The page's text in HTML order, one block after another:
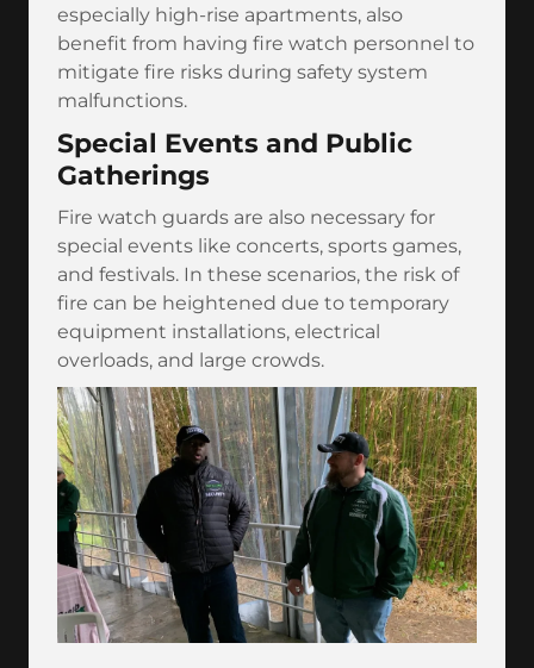
especially high-rise apartments, also
benefit from having fire watch personnel to
mitigate fire risks during safety system
malfunctions.
Special Events and Public
Gatherings
Fire watch guards are also necessary for
special events like concerts, sports games,
and festivals. In these scenarios, the risk of
fire can be heightened due to temporary
equipment installations, electrical
overloads, and large crowds.